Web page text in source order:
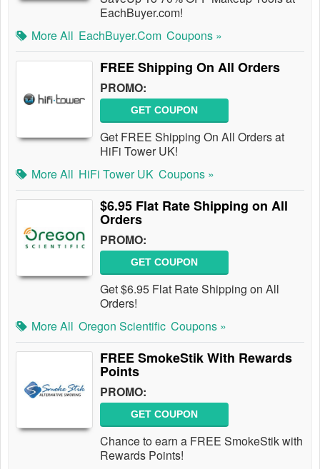
EachBuyer.com!
More All EachBuyer.com Coupons »
FREE Shipping On All Orders
PROMO:
GET COUPON
Get FREE Shipping On All Orders at
HiFi Tower UK!
More All HiFi Tower UK Coupons »
$6.95 Flat Rate Shipping on All
Orders
PROMO:
GET COUPON
Get $6.95 Flat Rate Shipping on All
Orders!
More All Oregon Scientific Coupons »
FREE SmokeStik With Rewards
Points
PROMO:
GET COUPON
Chance to earn a FREE SmokeStik with
Rewards Points!